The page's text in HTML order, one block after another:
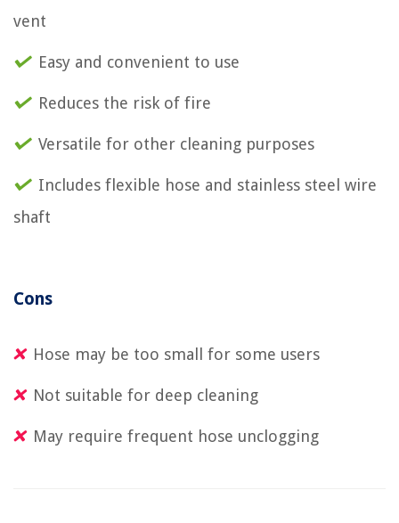
vent
Easy and convenient to use
Reduces the risk of fire
Versatile for other cleaning purposes
Includes flexible hose and stainless steel wire
shaft
Cons
Hose may be too small for some users
Not suitable for deep cleaning
May require frequent hose unclogging